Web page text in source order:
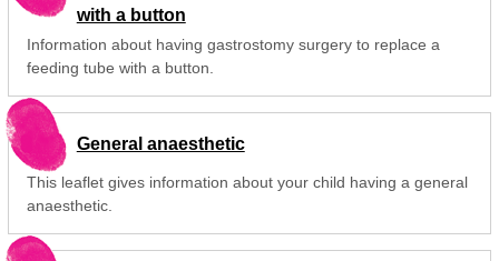
with a button
Information about having gastrostomy surgery to replace a
feeding tube with a button.
General anaesthetic
This leaflet gives information about your child having a general
anaesthetic.